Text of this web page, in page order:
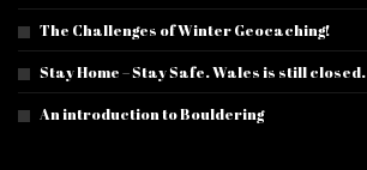
The Challenges of Winter Geocaching!
Stay Home – Stay Safe. Wales is still closed.
An introduction to Bouldering